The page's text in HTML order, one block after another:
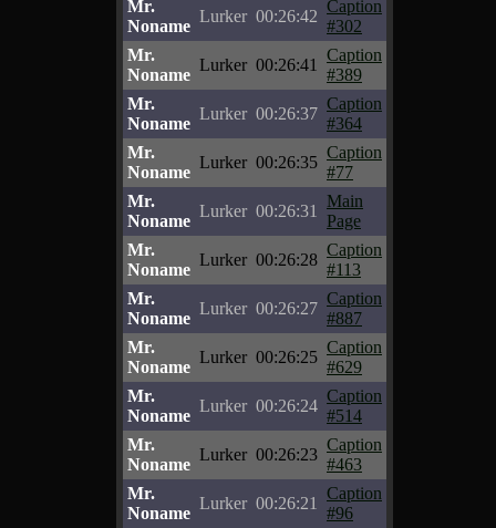
Mr.
Noname
Lurker 00:26:42
Caption
#302
Mr.
Noname
Lurker 00:26:41
Caption
#389
Mr.
Noname
Lurker 00:26:37
Caption
#364
Mr.
Noname
Lurker 00:26:35
Caption
#77
Mr.
Noname
Lurker 00:26:31
Main
Page
Mr.
Noname
Lurker 00:26:28
Caption
#113
Mr.
Noname
Lurker 00:26:27
Caption
#887
Mr.
Noname
Lurker 00:26:25
Caption
#629
Mr.
Noname
Lurker 00:26:24
Caption
#514
Mr.
Noname
Lurker 00:26:23
Caption
#463
Mr.
Noname
Lurker 00:26:21
Caption
#96